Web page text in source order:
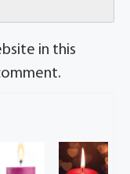
in this